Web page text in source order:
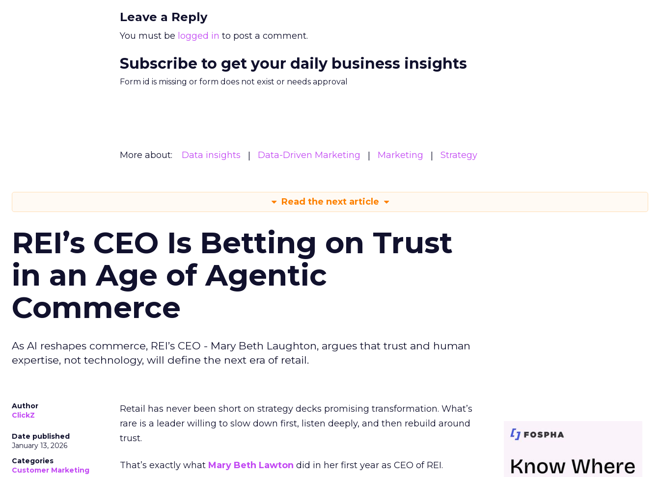
Leave a Reply
You must be logged in to post a comment.
Subscribe to get your daily business insights
Form id is missing or form does not exist or needs approval
More about: Data insights Data-Driven Marketing Marketing Strategy
Read the next article
REI’s CEO Is Betting on Trust
in an Age of Agentic
Commerce
As AI reshapes commerce, REI’s CEO - Mary Beth Laughton, argues that trust and human
expertise, not technology, will define the next era of retail.
Author
ClickZ
Date published
January 13, 2026
Categories
Customer Marketing
Retail has never been short on strategy decks promising transformation. What’s
rare is a leader willing to slow down first, listen deeply, and then rebuild around
trust.
That’s exactly what Mary Beth Lawton did in her first year as CEO of REI.